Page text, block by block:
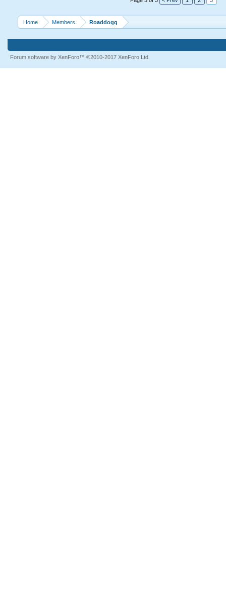
Home Members Roaddogg
Forum software by XenForo™ ©2010-2017 XenForo Ltd.